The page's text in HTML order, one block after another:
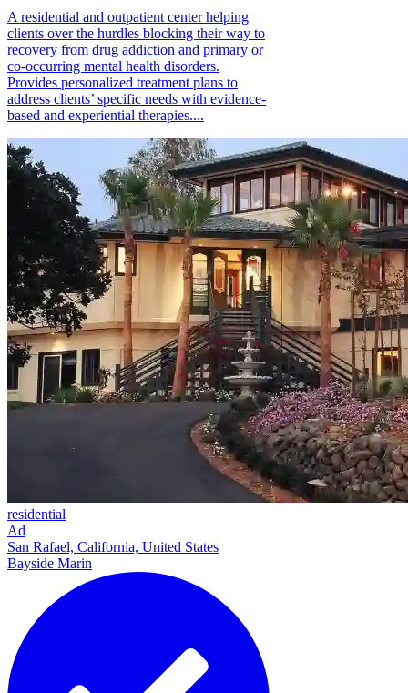
A residential and outpatient center helping
clients over the hurdles blocking their way to
recovery from drug addiction and primary or
co-occurring mental health disorders.
Provides personalized treatment plans to
address clients’ specific needs with evidence-
based and experiential therapies....
residential
Ad
San Rafael, California, United States
Bayside Marin